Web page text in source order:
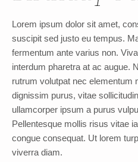
Lorem ipsum dolor sit amet,
suscipit sed justo eu tempus.
fermentum ante varius non.
interdum pharetra at ac augue.
rutrum volutpat nec elementum
dignissim purus, vitae
ullamcorper ipsum a purus
Pellentesque mollis risus vitae
congue consequat. Ut lorem
viverra diam.